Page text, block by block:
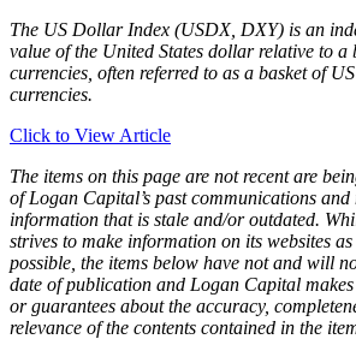
The US Dollar Index (USDX, DXY) is an
value of the United States dollar relative to a
currencies, often referred to as a basket of
currencies.
Click to View Article
The items on this page are not recent are
of Logan Capital’s past communications
information that is stale and/or outdated.
strives to make information on its websites
possible, the items below have not and will
date of publication and Logan Capital makes
or guarantees about the accuracy,
relevance of the contents contained in the